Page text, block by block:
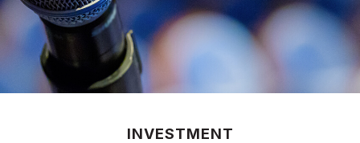
INVESTMENT